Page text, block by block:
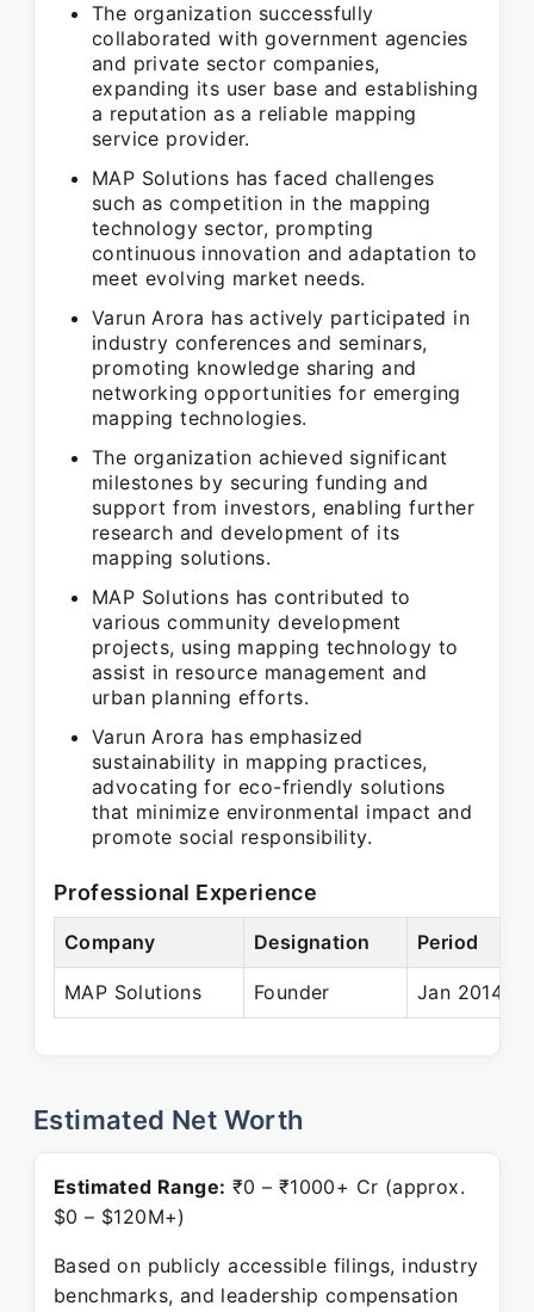
The organization successfully
collaborated with government agencies
and private sector companies,
expanding its user base and establishing
a reputation as a reliable mapping
service provider.
MAP Solutions has faced challenges
such as competition in the mapping
technology sector, prompting
continuous innovation and adaptation to
meet evolving market needs.
Varun Arora has actively participated in
industry conferences and seminars,
promoting knowledge sharing and
networking opportunities for emerging
mapping technologies.
The organization achieved significant
milestones by securing funding and
support from investors, enabling further
research and development of its
mapping solutions.
MAP Solutions has contributed to
various community development
projects, using mapping technology to
assist in resource management and
urban planning efforts.
Varun Arora has emphasized
sustainability in mapping practices,
advocating for eco-friendly solutions
that minimize environmental impact and
promote social responsibility.
Professional Experience
Company Designation Period
MAP Solutions Founder Jan 2014 –
Estimated Net Worth
Estimated Range: ₹0 – ₹1000+ Cr (approx.
$0 – $120M+)
Based on publicly accessible filings, industry
benchmarks, and leadership compensation